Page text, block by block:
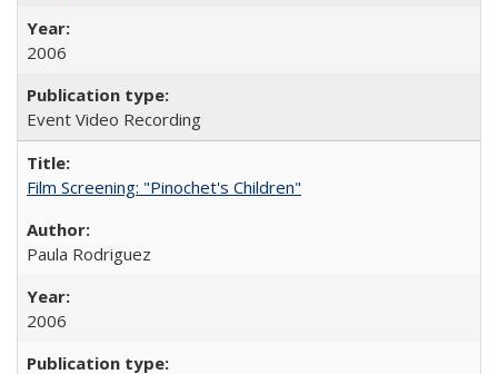
2006
Event Video Recording
Film Screening: "Pinochet's Children"
Paula Rodriguez
2006